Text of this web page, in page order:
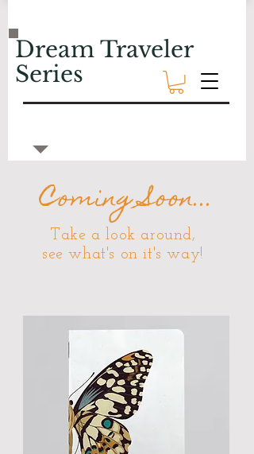
Dream Traveler
Series
Coming Soon...
Take a look around,
see what's on it's way!